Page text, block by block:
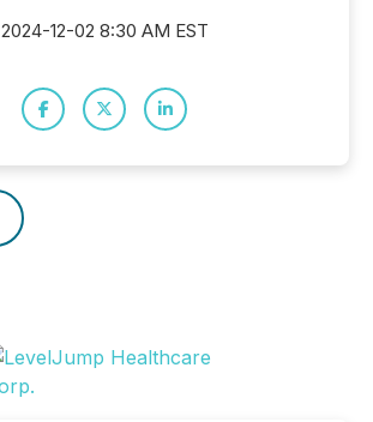
2024-12-02 8:30 AM EST